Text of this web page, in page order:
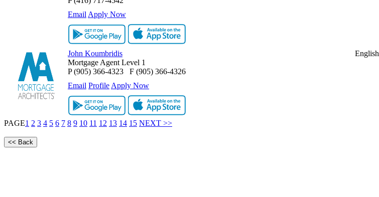
Email Apply Now
John Koumbridis
Mortgage Agent Level 1
P (905) 366-4323 F (905) 366-4326
Email Profile Apply Now
English
PAGE1 2 3 4 5 6 7 8 9 10 11 12 13 14 15 NEXT >>